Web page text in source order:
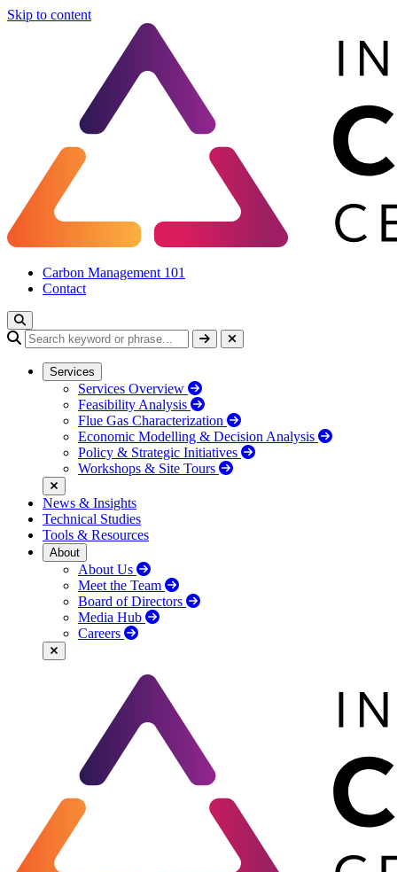
Skip to content
Carbon Management 101
Contact
Services
Services Overview
Feasibility Analysis
Flue Gas Characterization
Economic Modelling & Decision Analysis
Policy & Strategic Initiatives
Workshops & Site Tours
News & Insights
Technical Studies
Tools & Resources
About
About Us
Meet the Team
Board of Directors
Media Hub
Careers